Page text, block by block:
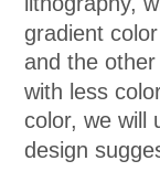
gradient
and the
with less
color, we will
design